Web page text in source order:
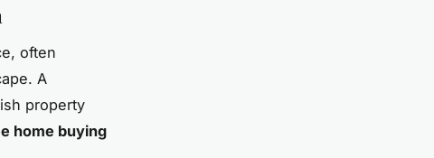
often
A
property
home buying